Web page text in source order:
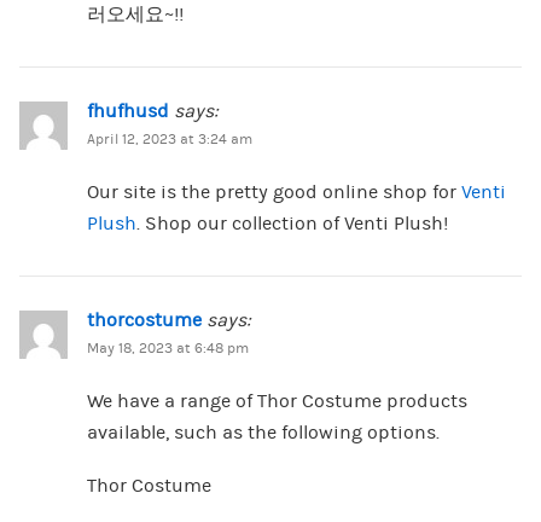
러오세요~!!
fhufhusd says:
April 12, 2023 at 3:24 am
Our site is the pretty good online shop for Venti
Plush. Shop our collection of Venti Plush!
thorcostume says:
May 18, 2023 at 6:48 pm
We have a range of Thor Costume products
available, such as the following options.
Thor Costume